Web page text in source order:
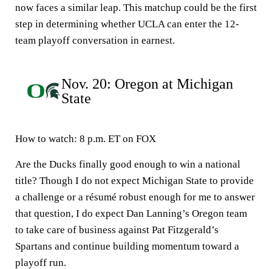
now faces a similar leap. This matchup could be the first
step in determining whether UCLA can enter the 12-
team playoff conversation in earnest.
Nov. 20: Oregon at Michigan
State
How to watch: 8 p.m. ET on FOX
Are the Ducks finally good enough to win a national
title? Though I do not expect Michigan State to provide
a challenge or a résumé robust enough for me to answer
that question, I do expect Dan Lanning’s Oregon team
to take care of business against Pat Fitzgerald’s
Spartans and continue building momentum toward a
playoff run.